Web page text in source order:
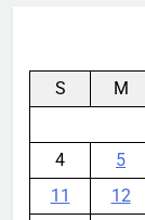
S M
4
5
11
12